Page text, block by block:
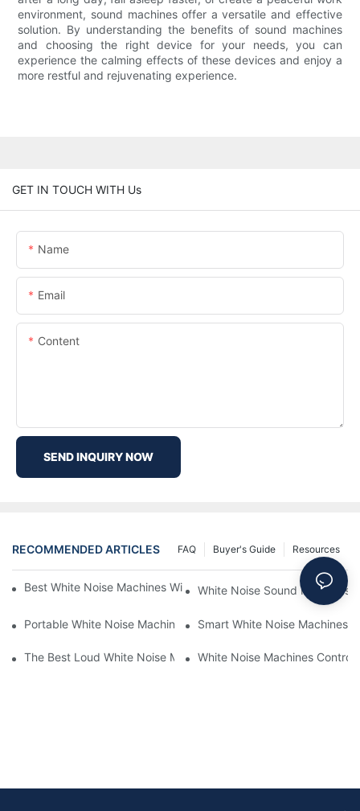
environment, sound machines offer a versatile and effective
solution. By understanding the benefits of sound machines
and choosing the right device for your needs, you can
experience the calming effects of these devices and enjoy a
more restful and rejuvenating experience.
GET IN TOUCH WITH Us
Name
Email
Content
SEND INQUIRY NOW
RECOMMENDED ARTICLES Resources
Buyer's Guide
FAQ
Best White Noise Machines With Nature Sounds For Relaxation
White Noise Sound Machines
Portable White Noise Machines: Sleep Solutions For Travelers-1
Smart White Noise Machines:
The Best Loud White Noise Machines For Heavy Sleepers
White Noise Machines